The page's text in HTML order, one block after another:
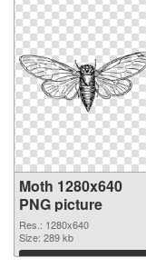
Moth 1280x640
PNG picture
Res.: 1280x640
Size: 289 kb
Download